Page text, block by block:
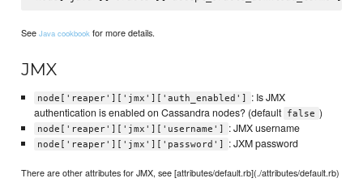
SeeJava cookbook for more details.
JMX
node['reaper']['jmx']['auth_enabled']
: Is JMX
authentication is enabled on Cassandra nodes? (default false )
node['reaper']['jmx']['username'] : JMX username
node['reaper']['jmx']['password'] : JXM password
There are other attributes for JMX, see [attributes/default.rb](./attributes/default.rb)